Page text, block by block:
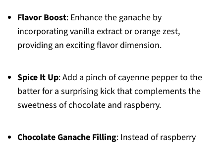
Flavor Boost: Enhance the ganache by
incorporating vanilla extract or orange zest,
providing an exciting flavor dimension.
Spice It Up: Add a pinch of cayenne pepper to the
batter for a surprising kick that complements the
sweetness of chocolate and raspberry.
Chocolate Ganache Filling: Instead of raspberry